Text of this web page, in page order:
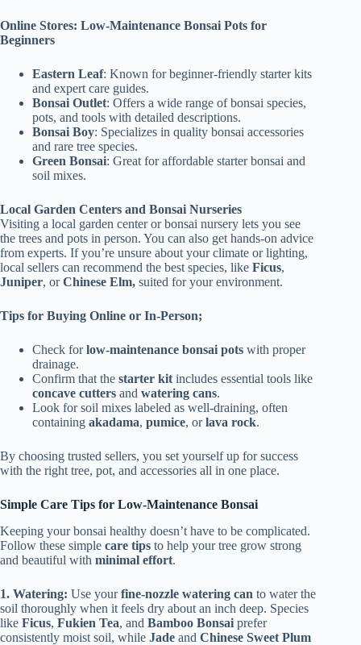
Online Stores: Low-Maintenance Bonsai Pots for
Beginners
Eastern Leaf: Known for beginner-friendly starter kits
and expert care guides.
Bonsai Outlet: Offers a wide range of bonsai species,
pots, and tools with detailed descriptions.
Bonsai Boy: Specializes in quality bonsai accessories
and rare tree species.
Green Bonsai: Great for affordable starter bonsai and
soil mixes.
Local Garden Centers and Bonsai Nurseries
Visiting a local garden center or bonsai nursery lets you see
the trees and pots in person. You can also get hands-on advice
from experts. If you’re unsure about your climate or lighting,
local sellers can recommend the best species, like Ficus,
Juniper, orChinese Elm, suited for your environment.
Tips for Buying Online or In-Person;
Check forlow-maintenance bonsai pots with proper
drainage.
Confirm that the starter kit includes essential tools like
concave cutters and watering cans.
Look for soil mixes labeled as well-draining, often
containing akadama, pumice, orlava rock.
By choosing trusted sellers, you set yourself up for success
with the right tree, pot, and accessories all in one place.
Simple Care Tips for Low-Maintenance Bonsai
Keeping your bonsai healthy doesn’t have to be complicated.
Follow these simple care tips to help your tree grow strong
and beautiful with minimal effort.
1. Watering: Use yourfine-nozzle watering can to water the
soil thoroughly when it feels dry about an inch deep. Species
like Ficus, Fukien Tea, and Bamboo Bonsai prefer
consistently moist soil, while Jade and Chinese Sweet Plum